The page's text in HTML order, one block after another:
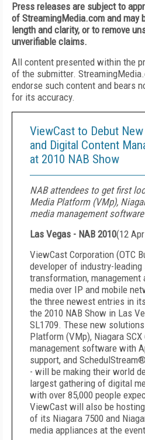
Press releases are subject to
of StreamingMedia.com and may
length and clarity, or to remove
unverifiable claims.
All content presented within the
of the submitter.
endorse such content and bears
for its accuracy.
ViewCast to Debut
and Digital Content
at 2010 NAB Show
NAB attendees to get first
Media Platform (VMp),
media management
Las Vegas - NAB 2010(12
ViewCast Corporation (OTC
developer of industry-
transformation,
media over IP and mobile
the three newest entries in
the 2010 NAB Show in Las
SL1709. These new
Platform (VMp), Niagara
management software with
support, and
- will be making their world
largest gathering of digital
with over 85,000 people
ViewCast will also be
of its Niagara 7500 and
media appliances at the